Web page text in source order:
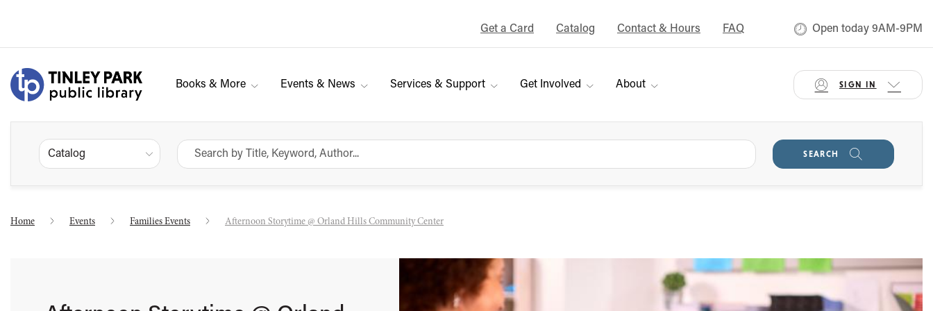
Get a Card Catalog Contact & Hours FAQ Open today 9AM-9PM
Books & More Events & News Services & Support Get Involved About SIGN IN
Catalog SEARCH
Home Events Families Events Afternoon Storytime @ Orland Hills Community Center